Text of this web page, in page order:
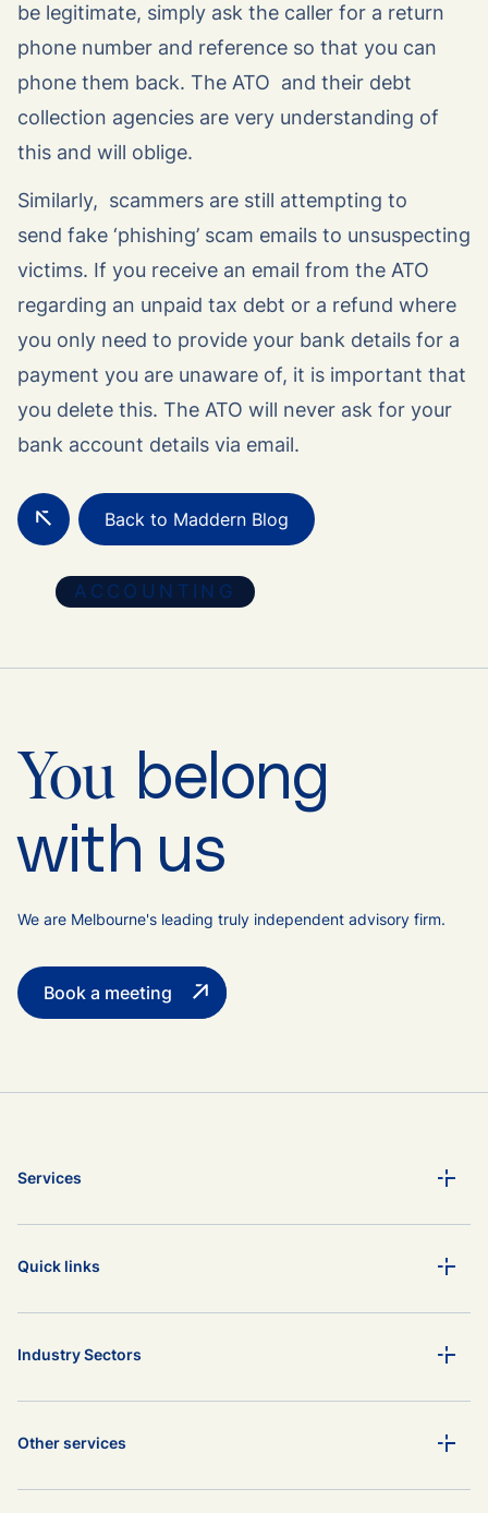
be legitimate, simply ask the caller for a return
phone number and reference so that you can
phone them back. The ATO and their debt
collection agencies are very understanding of
this and will oblige.
Similarly, scammers are still attempting to
send fake ‘phishing’ scam emails to unsuspecting
victims. If you receive an email from the ATO
regarding an unpaid tax debt or a refund where
you only need to provide your bank details for a
payment you are unaware of, it is important that
you delete this. The ATO will never ask for your
bank account details via email.
Back to Maddern Blog
ACCOUNTING
You belong
with us
We are Melbourne's leading truly independent advisory firm.
Book a meeting
Services
Quick links
Industry Sectors
Other services